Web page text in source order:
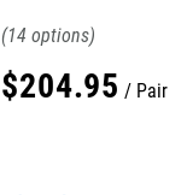
14
$204.95 Pair